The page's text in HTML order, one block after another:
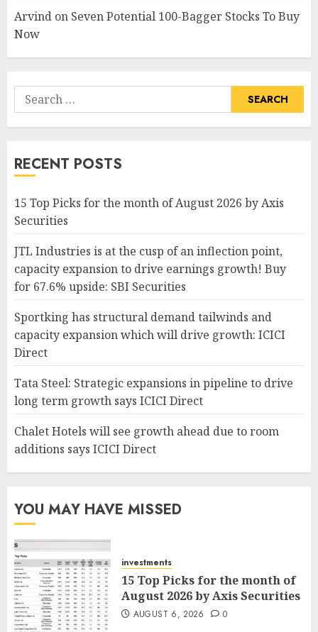
Arvind on Seven Potential 100-Bagger Stocks To Buy
Now
Search
for:
RECENT POSTS
15 Top Picks for the month of August 2026 by Axis
Securities
JTL Industries is at the cusp of an inflection point,
capacity expansion to drive earnings growth! Buy
for 67.6% upside: SBI Securities
Sportking has structural demand tailwinds and
capacity expansion which will drive growth: ICICI
Direct
Tata Steel: Strategic expansions in pipeline to drive
long term growth says ICICI Direct
Chalet Hotels will see growth ahead due to room
additions says ICICI Direct
YOU MAY HAVE MISSED
investments
15 Top Picks for the month of
August 2026 by Axis Securities
AUGUST 6, 2026 0